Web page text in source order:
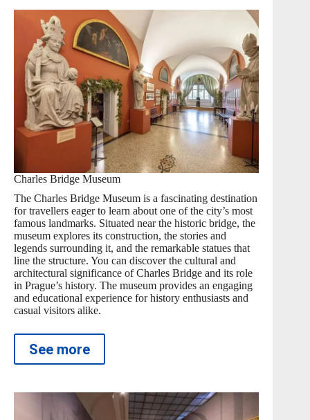
Charles Bridge Museum
The Charles Bridge Museum is a fascinating destination
for travellers eager to learn about one of the city’s most
famous landmarks. Situated near the historic bridge, the
museum explores its construction, the stories and
legends surrounding it, and the remarkable statues that
line the structure. You can discover the cultural and
architectural significance of Charles Bridge and its role
in Prague’s history. The museum provides an engaging
and educational experience for history enthusiasts and
casual visitors alike.
See more